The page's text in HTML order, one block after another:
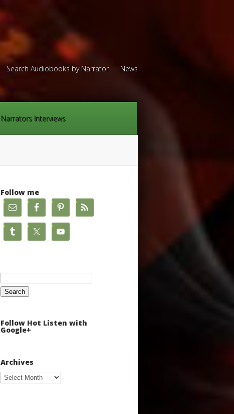
Search Audiobooks by Narrator News
Narrators Interviews
Follow me
Search
Follow Hot Listen with
Google+
Archives
Archives